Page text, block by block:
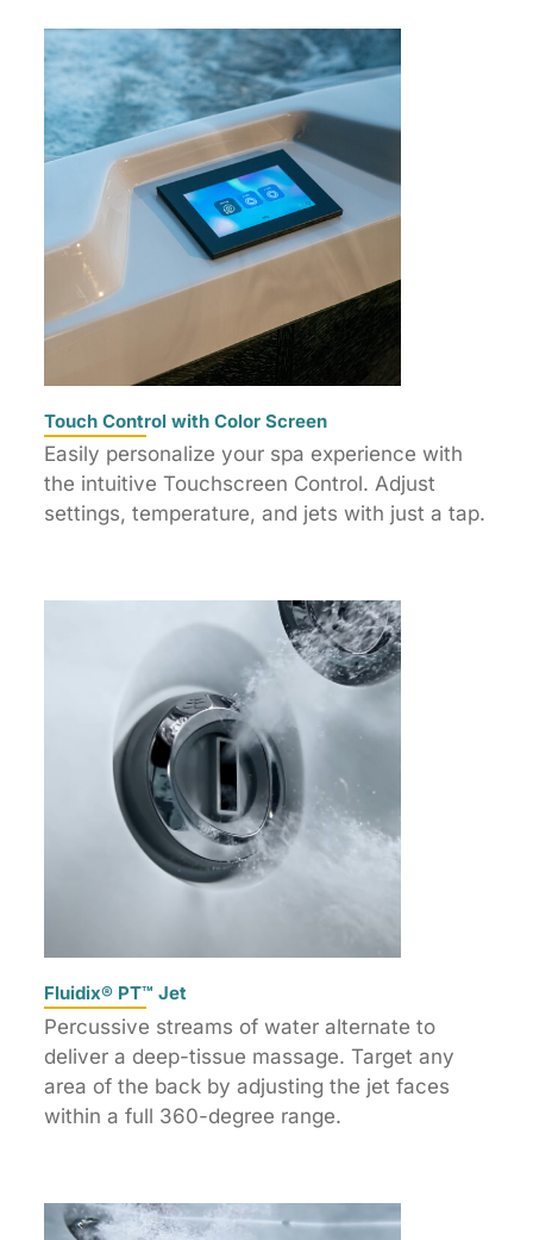
Touch Control with Color Screen
Easily personalize your spa experience with
the intuitive Touchscreen Control. Adjust
settings, temperature, and jets with just a tap.
Fluidix® PT™ Jet
Percussive streams of water alternate to
deliver a deep-tissue massage. Target any
area of the back by adjusting the jet faces
within a full 360-degree range.